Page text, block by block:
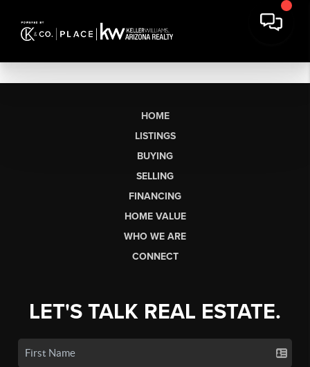
HOME
LISTINGS
BUYING
SELLING
FINANCING
HOME VALUE
WHO WE ARE
CONNECT
LET'S TALK REAL ESTATE.